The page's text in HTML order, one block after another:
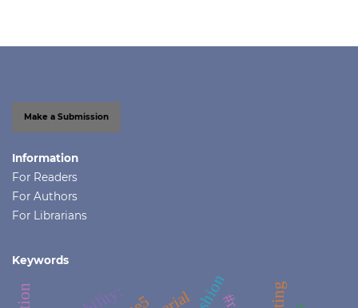
Make a Submission
Information
For Readers
For Authors
For Librarians
Keywords